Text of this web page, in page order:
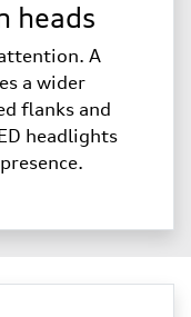
heads
A
a wider
flanks and
headlights